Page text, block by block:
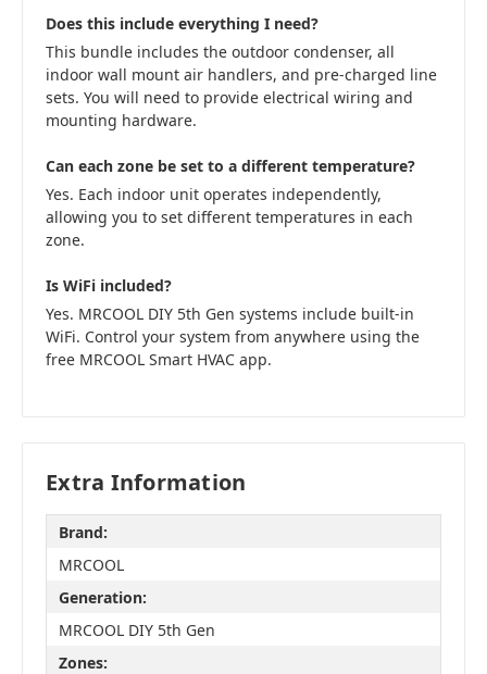
Does this include everything I need?
This bundle includes the outdoor condenser, all
indoor wall mount air handlers, and pre-charged line
sets. You will need to provide electrical wiring and
mounting hardware.
Can each zone be set to a different temperature?
Yes. Each indoor unit operates independently,
allowing you to set different temperatures in each
zone.
Is WiFi included?
Yes. MRCOOL DIY 5th Gen systems include built-in
WiFi. Control your system from anywhere using the
free MRCOOL Smart HVAC app.
Extra Information
Brand:
MRCOOL
Generation:
MRCOOL DIY 5th Gen
Zones: